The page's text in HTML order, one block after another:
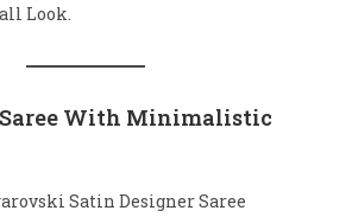
Look.
With Minimalistic